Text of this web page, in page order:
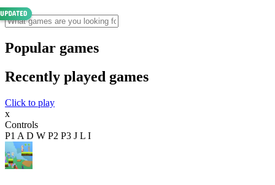
Popular games
Recently played games
Click to play
x
Controls
P1 A D W P2 P3 J L I